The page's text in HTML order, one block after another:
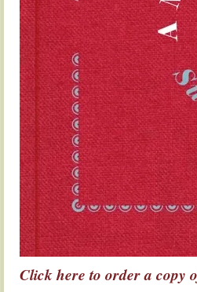
Click here to order a